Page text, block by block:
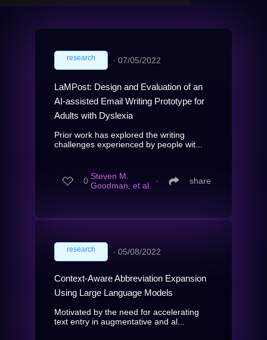
research ∙ 07/05/2022
LaMPost: Design and Evaluation of an
AI-assisted Email Writing Prototype for
Adults with Dyslexia
Prior work has explored the writing
challenges experienced by people wit...
0 Steven M.
Goodman, et al. ∙ share
research ∙ 05/08/2022
Context-Aware Abbreviation Expansion
Using Large Language Models
Motivated by the need for accelerating
text entry in augmentative and al...